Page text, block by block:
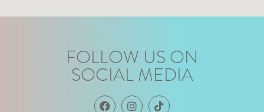
FOLLOW US ON
SOCIAL MEDIA